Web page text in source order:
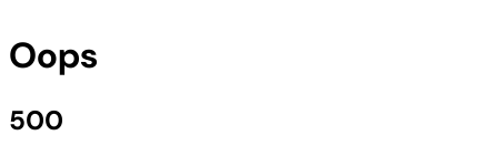
Oops
500